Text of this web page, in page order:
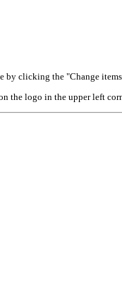
clicking the "Change
the logo in the upper left